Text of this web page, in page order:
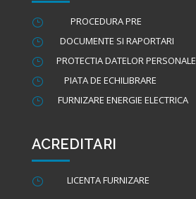
} PROCEDURA PRE
} DOCUMENTE SI RAPORTARI
} PROTECTIA DATELOR PERSONALE
} PIATA DE ECHILIBRARE
} FURNIZARE ENERGIE ELECTRICA
ACREDITARI
} LICENTA FURNIZARE